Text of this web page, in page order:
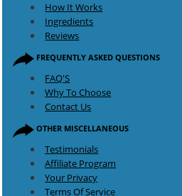
How It Works
Ingredients
Reviews
FREQUENTLY ASKED QUESTIONS
FAQ'S
Why To Choose
Contact Us
OTHER MISCELLANEOUS
Testimonials
Affiliate Program
Your Privacy
Terms Of Service